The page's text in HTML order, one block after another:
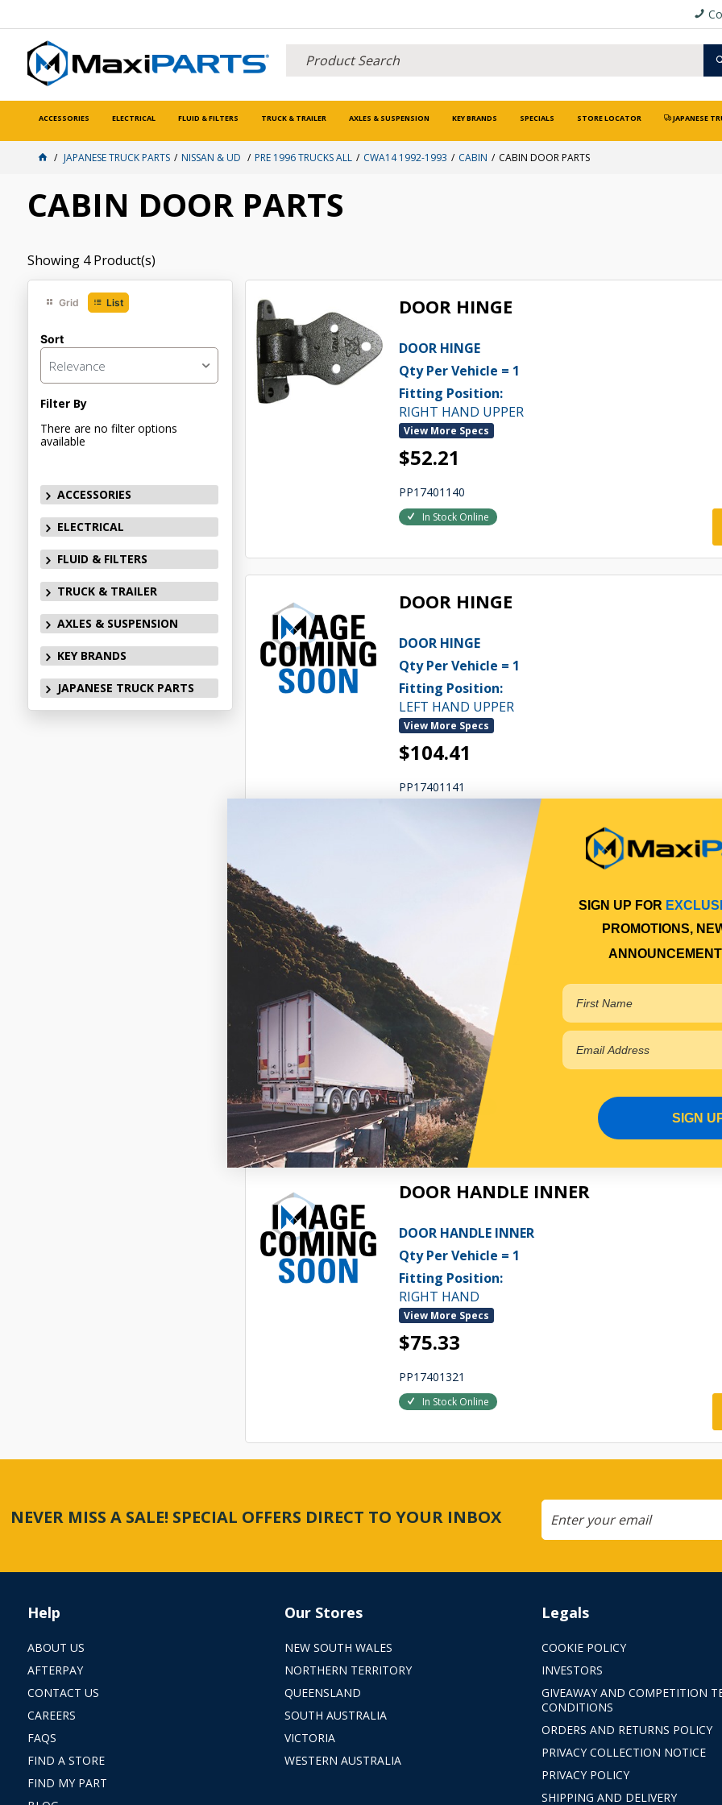
ACCESSORIES ELECTRICAL FLUID & FILTERS TRUCK & TRAILER AXLES & SUSPENSION KEY BRANDS SPECIALS STORE LOCATOR JAPANESE
JAPANESE TRUCK PARTS NISSAN & UD PRE 1996 TRUCKS ALL CWA14 1992-1993 CABIN CABIN DOOR PARTS
CABIN DOOR PARTS
Showing 4 Product(s)
Grid List
Sort
Relevance
Filter By
There are no filter options
available
ACCESSORIES
ELECTRICAL
FLUID & FILTERS
TRUCK & TRAILER
AXLES & SUSPENSION
KEY BRANDS
JAPANESE TRUCK PARTS
DOOR HINGE
DOOR HINGE
Qty Per Vehicle = 1
Fitting Position:
RIGHT HAND UPPER
View More Specs
$52.21
PP17401140
In Stock Online
DOOR HINGE
DOOR HINGE
Qty Per Vehicle = 1
Fitting Position:
LEFT HAND UPPER
View More Specs
$104.41
PP17401141
Qty Per Vehicle = 2
Fitting Position:
LOWER
View More Specs
$52.21
PP17401143
In Stock Online
DOOR HANDLE INNER
DOOR HANDLE INNER
Qty Per Vehicle = 1
Fitting Position:
RIGHT HAND
View More Specs
$75.33
PP17401321
In Stock Online
NEVER MISS A SALE! SPECIAL OFFERS DIRECT TO YOUR INBOX
Help
ABOUT US
AFTERPAY
CONTACT US
CAREERS
FAQS
FIND A STORE
FIND MY PART
Our Stores
NEW SOUTH WALES
NORTHERN TERRITORY
QUEENSLAND
SOUTH AUSTRALIA
VICTORIA
WESTERN AUSTRALIA
Legals
COOKIE POLICY
INVESTORS
GIVEAWAY AND COMPETITION
CONDITIONS
ORDERS AND RETURNS POLICY
PRIVACY COLLECTION NOTICE
PRIVACY POLICY
SHIPPING AND DELIVERY
SIGN UP FOR
PROMOTIONS,
SIGN